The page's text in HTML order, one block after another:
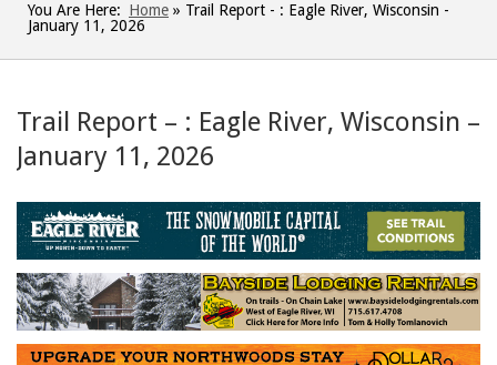
You Are Here: Home » Trail Report - : Eagle River, Wisconsin -
January 11, 2026
Trail Report – : Eagle River, Wisconsin –
January 11, 2026